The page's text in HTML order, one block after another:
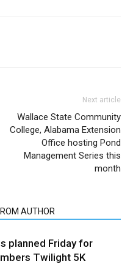
Next article
Wallace State Community
College, Alabama Extension
Office hosting Pond
Management Series this
month
AUTHOR
planned Friday for
Twilight 5K